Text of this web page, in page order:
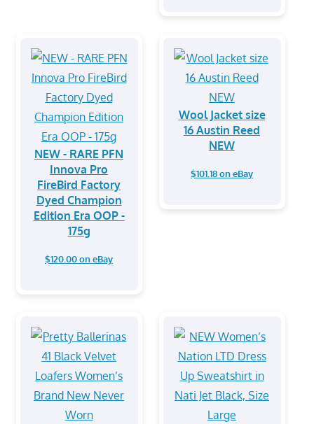
NEW - RARE PFN
Innova Pro
FireBird Factory
Dyed Champion
Edition Era OOP -
175g
$120.00 on eBay
Wool Jacket size
16 Austin Reed
NEW
$101.18 on eBay